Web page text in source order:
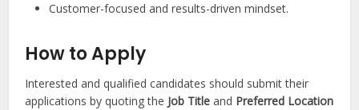
Customer-focused and results-driven mindset.
How to Apply
Interested and qualified candidates should submit their
applications by quoting the Job Title and Preferred Location